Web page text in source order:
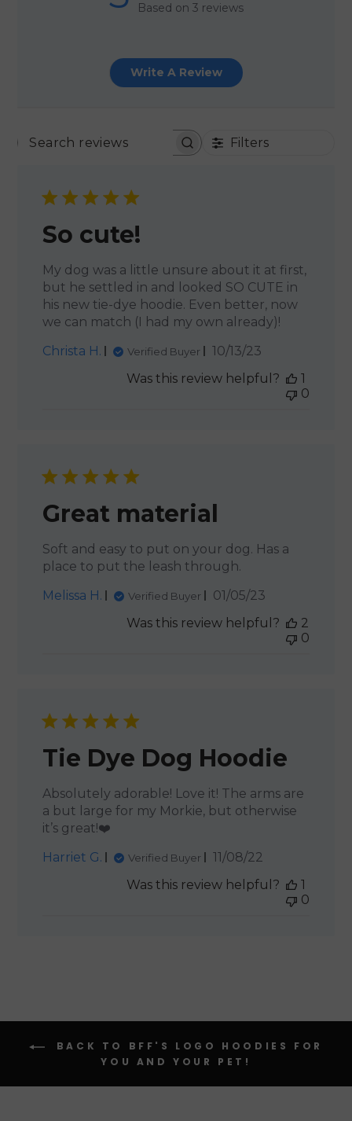
Based on 3 reviews
Write A Review
SEARCH REVIEWSFilters
So cute!
My dog was a little unsure about it at first,
but he settled in and looked SO CUTE in
his new tie-dye hoodie. Even better, now
we can match (I had my own already)!
Christa H.
Verified Buyer
Published
10/13/23
Was this review helpful?
1
0
Great material
Soft and easy to put on your dog. Has a
place to put the leash through.
Melissa H.
Verified Buyer
Published
01/05/23
Was this review helpful?
2
0
Tie Dye Dog Hoodie
Absolutely adorable! Love it! The arms are
a but large for my Morkie, but otherwise
it’s great!❤️
Harriet G.
Verified Buyer
Published
11/08/22
Was this review helpful?
1
0
BACK TO BFF'S LOGO HOODIES FOR
YOU AND YOUR PET!